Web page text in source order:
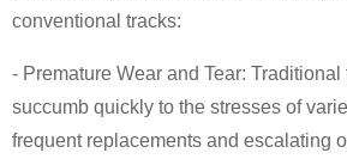
conventional tracks:
- Premature Wear and Tear:
succumb quickly to the stresses of
frequent replacements and escalating